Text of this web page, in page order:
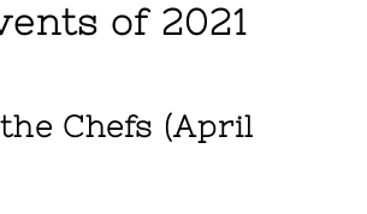
of 2021
Chefs (April